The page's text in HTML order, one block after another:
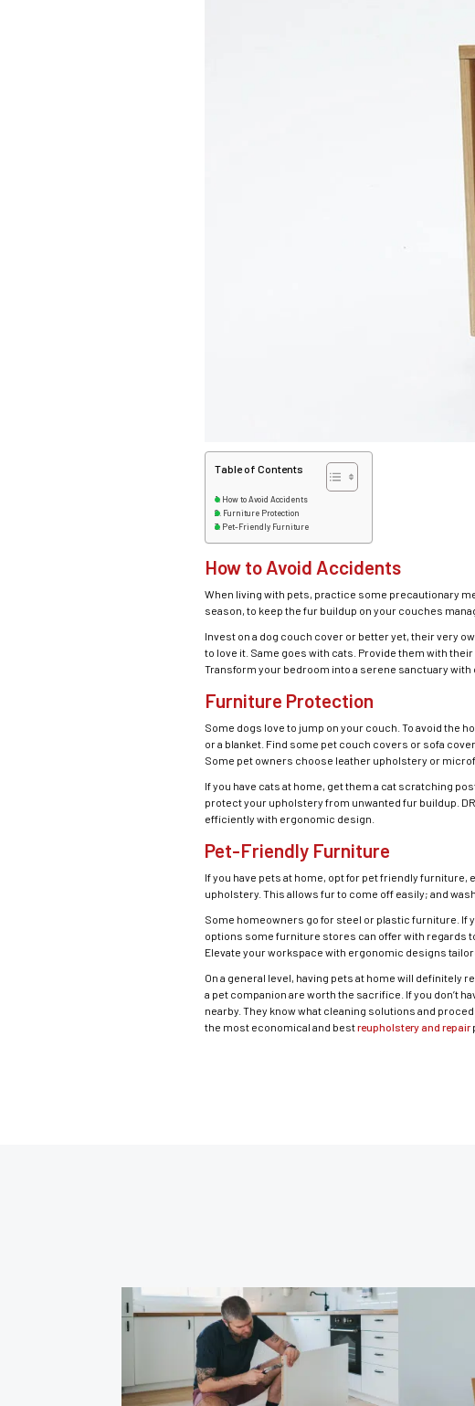
Table of Contents
How to Avoid Accidents
Furniture Protection
Pet-Friendly Furniture
How to Avoid Accidents
When living with pets, practice some precautionary
season, to keep the fur buildup on your couches
Invest on a dog couch cover or better yet, their very
to love it. Same goes with cats. Provide them with
Transform your bedroom into a serene sanctuary
Furniture Protection
Some dogs love to jump on your couch. To avoid the
or a blanket. Find some pet couch covers or sofa
Some pet owners choose leather upholstery or
If you have cats at home, get them a cat scratching
protect your upholstery from unwanted fur buildup.
efficiently with ergonomic design.
Pet-Friendly Furniture
If you have pets at home, opt for pet friendly
upholstery. This allows fur to come off easily; and
Some homeowners go for steel or plastic furniture. If
options some furniture stores can offer with regards
Elevate your workspace with ergonomic designs
On a general level, having pets at home will
a pet companion are worth the sacrifice. If you don’t
nearby. They know what cleaning solutions and
the most economical and bestreupholstery and repair